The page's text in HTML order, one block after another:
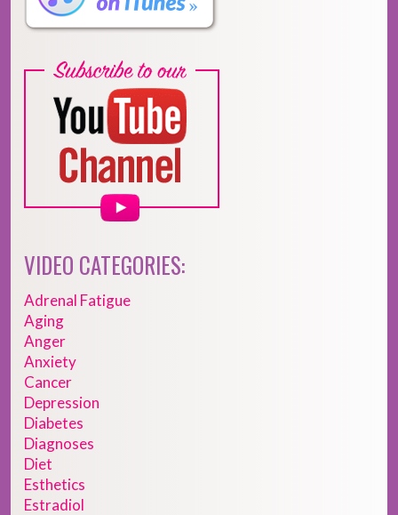
VIDEO CATEGORIES:
Adrenal Fatigue
Aging
Anger
Anxiety
Cancer
Depression
Diabetes
Diagnoses
Diet
Esthetics
Estradiol